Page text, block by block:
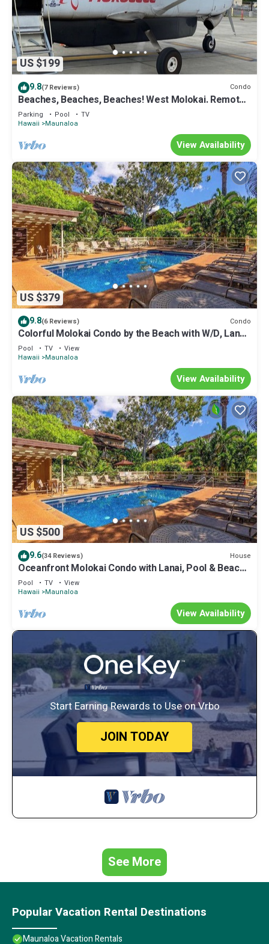
US $199
9.8(7 Reviews) Condo
Beaches, Beaches, Beaches! West Molokai. Remote
and Private. Hawaii's best.
Parking Pool
TV
Hawaii
Maunaloa
View Availability
US $379
9.8(6 Reviews) Condo
Colorful Molokai Condo by the Beach with W/D, Lanai
& Pool
Pool TV
View
Hawaii
Maunaloa
View Availability
US $500
9.6(34 Reviews) House
Oceanfront Molokai Condo with Lanai, Pool & Beach
Access
Pool TV
View
Hawaii
Maunaloa
View Availability
Start Earning Rewards to Use on Vrbo
JOIN TODAY
See More
Popular Vacation Rental Destinations
Maunaloa Vacation Rentals